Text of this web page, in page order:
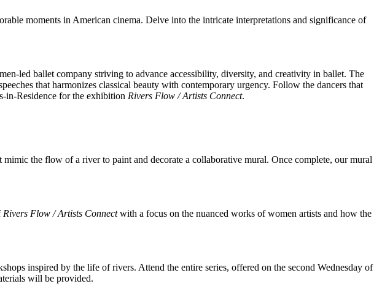
moments in American cinema. Delve into the intricate interpretations and significance of
led ballet company striving to advance accessibility, diversity, and creativity in ballet. The
that harmonizes classical beauty with contemporary urgency. Follow the dancers that
in-Residence for the exhibition Rivers Flow / Artists Connect.
the flow of a river to paint and decorate a collaborative mural. Once complete, our mural
Rivers Flow / Artists Connectwith a focus on the nuanced works of women artists and how the
inspired by the life of rivers. Attend the entire series, offered on the second Wednesday of
will be provided.